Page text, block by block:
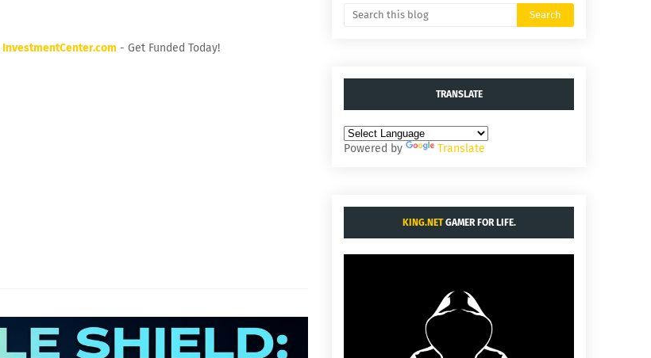
InvestmentCenter.com - Get Funded Today!
TRANSLATE
Powered by Translate
KING.NETGAMER FOR LIFE.